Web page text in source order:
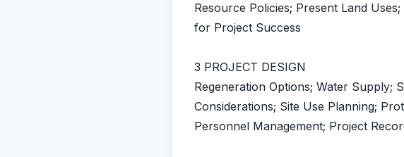
Resource Policies; Present Land Uses;
for Project Success
3 PROJECT DESIGN
Regeneration Options; Water Supply;
Considerations; Site Use Planning;
Personnel Management; Project